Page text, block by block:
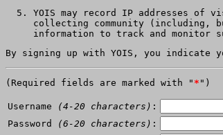
YOIS may record IP addresses
collecting community
information to track and monitor
By signing up with YOIS, you indicate
(Required fields are marked with " * ")
Username (4-20 characters) :
Password
(6-20 characters) :